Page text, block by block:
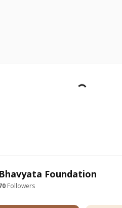
Bhavyata Foundation
Followers